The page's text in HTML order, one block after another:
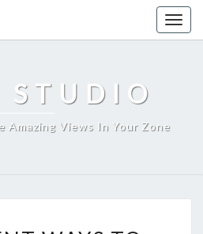
STUDIO
Amazing Views In Your Zone